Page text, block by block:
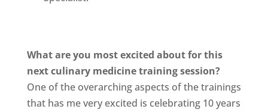
What are you most excited about for this
next culinary medicine training session?
One of the overarching aspects of the trainings
that has me very excited is celebrating 10 years